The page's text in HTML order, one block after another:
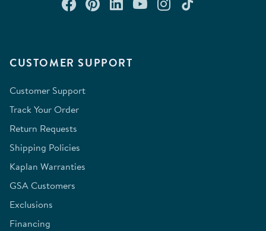
CUSTOMER SUPPORT
Customer Support
Track Your Order
Return Requests
Shipping Policies
Kaplan Warranties
GSA Customers
Exclusions
Financing